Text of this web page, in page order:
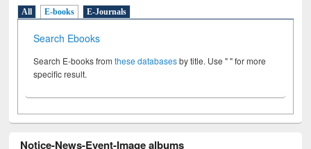
All E-books E-Journals
Search Ebooks
Search E-books fromthese databasesby title. Use " " for more
specific result.
Notice-News-Event-Image albums